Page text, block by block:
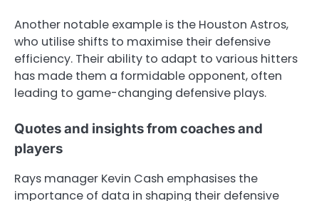
Another notable example is the Houston Astros,
who utilise shifts to maximise their defensive
efficiency. Their ability to adapt to various hitters
has made them a formidable opponent, often
leading to game-changing defensive plays.
Quotes and insights from coaches and
players
Rays manager Kevin Cash emphasises the
importance of data in shaping their defensive